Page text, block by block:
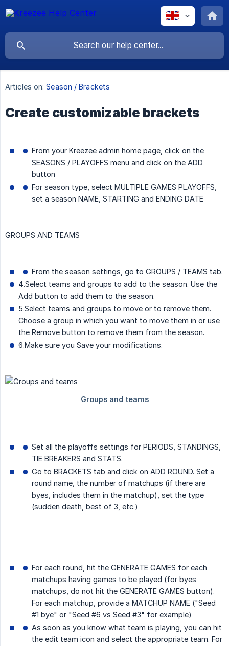
Articles on: Season / Brackets
Create customizable brackets
From your Kreezee admin home page, click on the
SEASONS / PLAYOFFS menu and click on the ADD
button
For season type, select MULTIPLE GAMES PLAYOFFS,
set a season NAME, STARTING and ENDING DATE
GROUPS AND TEAMS
From the season settings, go to GROUPS / TEAMS tab.
4.Select teams and groups to add to the season. Use the
Add button to add them to the season.
5.Select teams and groups to move or to remove them.
Choose a group in which you want to move them in or use
the Remove button to remove them from the season.
6.Make sure you Save your modifications.
Set all the playoffs settings for PERIODS, STANDINGS,
TIE BREAKERS and STATS.
Go to BRACKETS tab and click on ADD ROUND. Set a
round name, the number of matchups (if there are
byes, includes them in the matchup), set the type
(sudden death, best of 3, etc.)
For each round, hit the GENERATE GAMES for each
matchups having games to be played (for byes
matchups, do not hit the GENERATE GAMES button).
For each matchup, provide a MATCHUP NAME ("Seed
#1 bye" or "Seed #6 vs Seed #3" for example)
As soon as you know what team is playing, you can hit
the edit team icon and select the appropriate team. For